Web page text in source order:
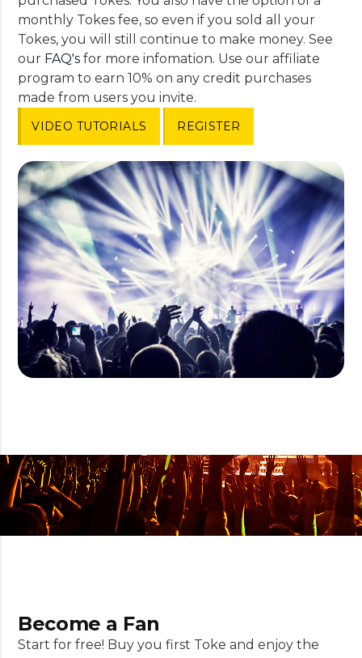
monthly Tokes fee, so even if you sold all your
Tokes, you will still continue to make money. See
our FAQ's for more infomation. Use our affiliate
program to earn 10% on any credit purchases
made from users you invite.
VIDEO TUTORIALS REGISTER
Become a Fan
Start for free! Buy you first Toke and enjoy the